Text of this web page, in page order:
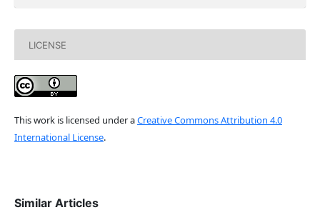
LICENSE
This work is licensed under aCreative Commons Attribution 4.0
International License.
Similar Articles